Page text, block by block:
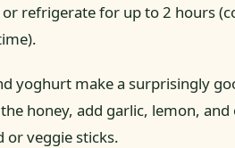
refrigerate for up to 2 hours
yoghurt make a surprisingly
honey, add garlic, lemon, and
or veggie sticks.